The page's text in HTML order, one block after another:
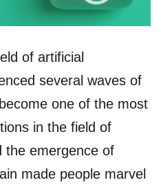
of artificial
several waves of
one of the most
in the field of
the emergence of
made people marvel